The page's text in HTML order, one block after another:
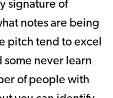
signature of
notes are being
pitch tend to excel
some never learn
of people with